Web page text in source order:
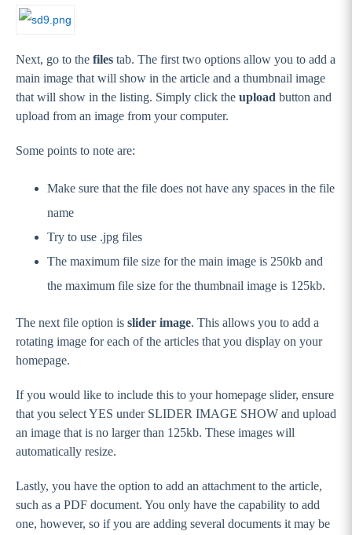
Next, go to the files tab. The first two options allow you to add a
main image that will show in the article and a thumbnail image
that will show in the listing. Simply click the upload button and
upload from an image from your computer.
Some points to note are:
Make sure that the file does not have any spaces in the file
name
Try to use .jpg files
The maximum file size for the main image is 250kb and
the maximum file size for the thumbnail image is 125kb.
The next file option is slider image. This allows you to add a
rotating image for each of the articles that you display on your
homepage.
If you would like to include this to your homepage slider, ensure
that you select YES under SLIDER IMAGE SHOW and upload
an image that is no larger than 125kb. These images will
automatically resize.
Lastly, you have the option to add an attachment to the article,
such as a PDF document. You only have the capability to add
one, however, so if you are adding several documents it may be